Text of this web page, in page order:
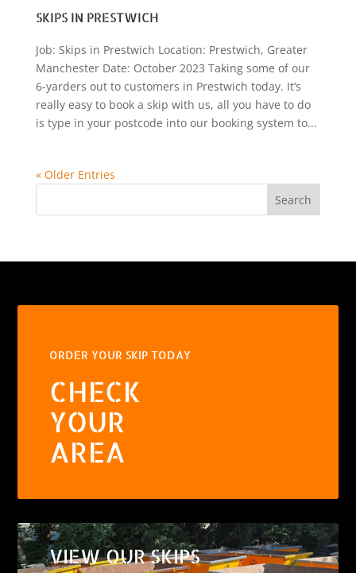
SKIPS IN PRESTWICH
Job: Skips in Prestwich Location: Prestwich, Greater
Manchester Date: October 2023 Taking some of our
6-yarders out to customers in Prestwich today. It’s
really easy to book a skip with us, all you have to do
is type in your postcode into our booking system to...
« Older Entries
Search
ORDER YOUR SKIP TODAY
CHECK
YOUR
AREA
VIEW OUR SKIPS